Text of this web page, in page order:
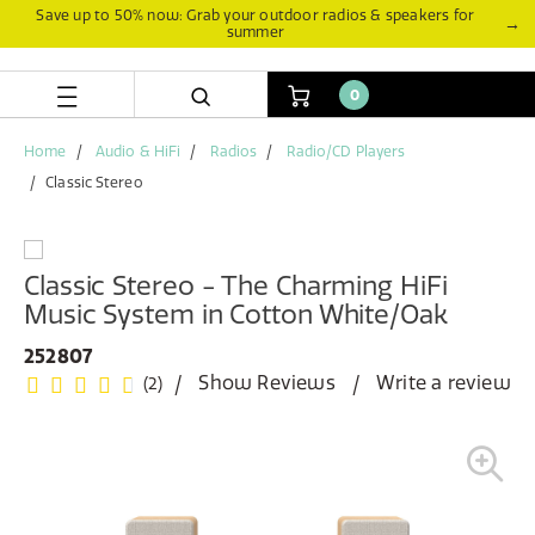
Save up to 50% now: Grab your outdoor radios & speakers for
summer
→
0
Home Audio & HiFi Radios
Radio/CD Players
Classic Stereo
Classic Stereo - The Charming HiFi
Music System in Cotton White/Oak
252807
(2) Show Reviews Write a review